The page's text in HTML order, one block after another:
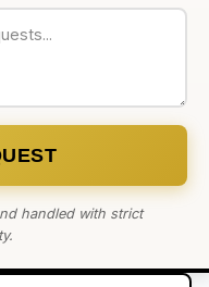
handled with strict